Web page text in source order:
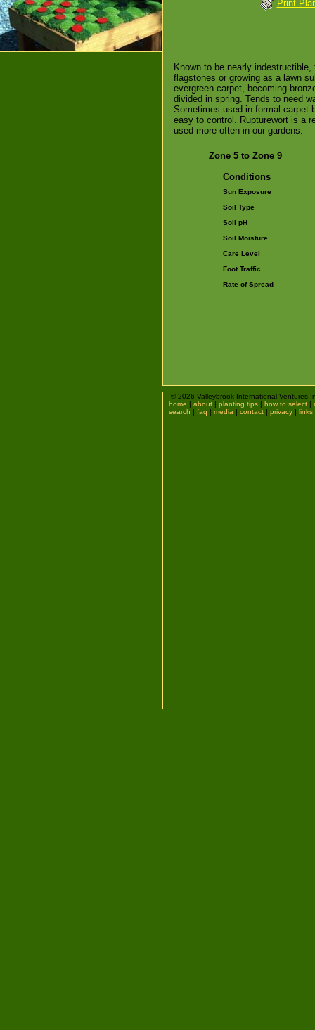
Print
Known to be nearly
flagstones or growing as a lawn
evergreen carpet, becoming
divided in spring. Tends to need
Sometimes used in formal carpet
easy to control. Rupturewort is a
used more often in our gardens.
Zone 5 to Zone 9
Conditions
Sun Exposure
Soil Type
Soil pH
Soil Moisture
Care Level
Foot Traffic
Rate of Spread
© 2026 Valleybrook International Ventures
home | about | planting tips | how to select |
search | faq | media | contact | privacy | links